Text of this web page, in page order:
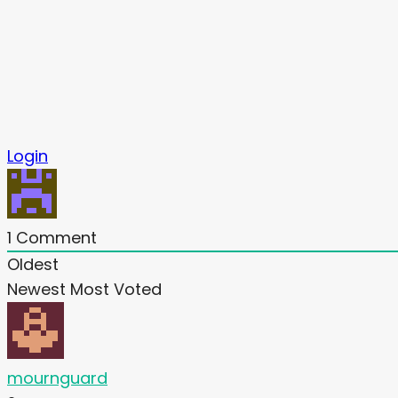
Login
1 Comment
Oldest
Newest Most Voted
mournguard